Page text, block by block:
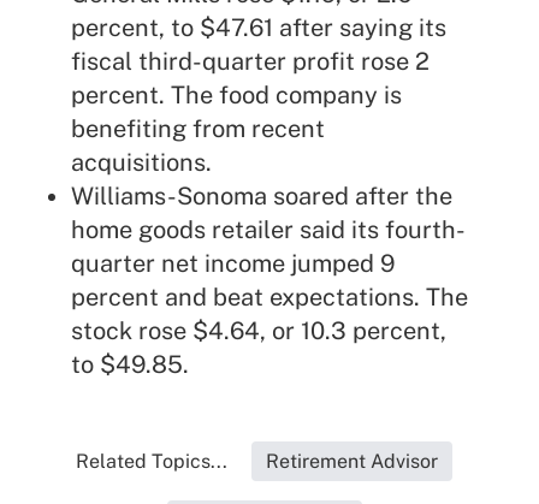
percent, to $47.61 after saying its
fiscal third-quarter profit rose 2
percent. The food company is
benefiting from recent
acquisitions.
Williams-Sonoma soared after the
home goods retailer said its fourth-
quarter net income jumped 9
percent and beat expectations. The
stock rose $4.64, or 10.3 percent,
to $49.85.
Related Topics... Retirement Advisor